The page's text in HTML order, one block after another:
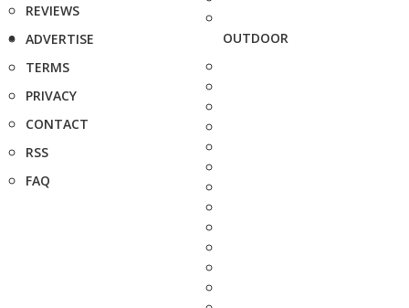
REVIEWS
ADVERTISE
TERMS
PRIVACY
CONTACT
RSS
FAQ
OUTDOOR